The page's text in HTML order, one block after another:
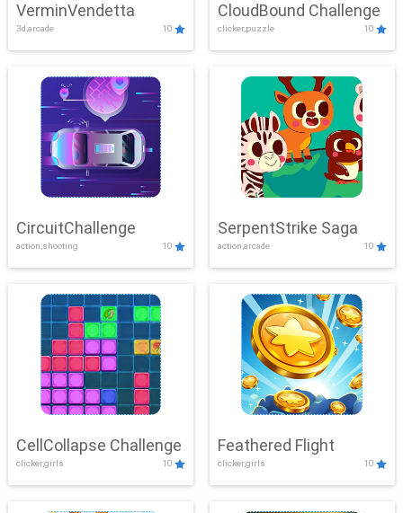
VerminVendetta
3d,arcade 10
CloudBound Challenge
clicker,puzzle 10
CircuitChallenge
action,shooting 10
SerpentStrike Saga
action,arcade 10
CellCollapse Challenge
clicker,girls 10
Feathered Flight
clicker,girls 10